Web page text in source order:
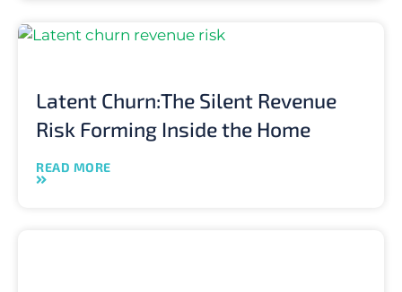
Latent Churn:The Silent Revenue
Risk Forming Inside the Home
READ MORE